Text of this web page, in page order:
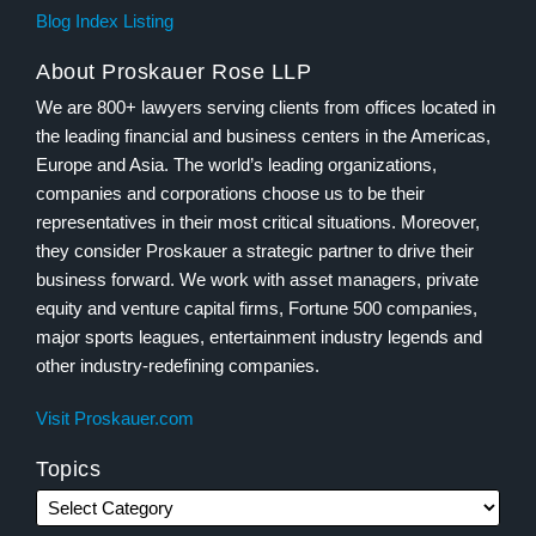
Blog Index Listing
About Proskauer Rose LLP
We are 800+ lawyers serving clients from offices located in
the leading financial and business centers in the Americas,
Europe and Asia. The world’s leading organizations,
companies and corporations choose us to be their
representatives in their most critical situations. Moreover,
they consider Proskauer a strategic partner to drive their
business forward. We work with asset managers, private
equity and venture capital firms, Fortune 500 companies,
major sports leagues, entertainment industry legends and
other industry-redefining companies.
Visit Proskauer.com
Topics